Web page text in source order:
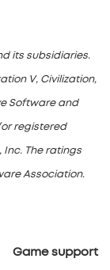
its subsidiaries.
V, Civilization,
Software and
registered
The ratings
Association.
Game support